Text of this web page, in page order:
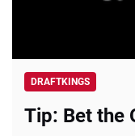
DRAFTKINGS
Tip: Bet the